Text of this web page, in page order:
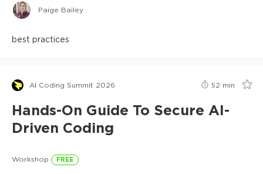
Paige Bailey
best practices
AI Coding Summit 2026 52 min
Hands-On Guide To Secure AI-
Driven Coding
Workshop FREE